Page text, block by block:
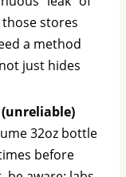
stores
a method
just hides
32oz bottle
before